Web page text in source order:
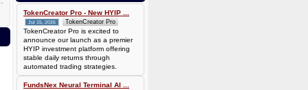
0.00006944 BTC (~$4.38)
TokenCreator Pro - New HYIP ...
Jul 15, 2026 TokenCreator Pro
TokenCreator Pro is excited to
announce our launch as a premier
HYIP investment platform offering
stable daily returns through
automated trading strategies.
FundsNex Neural Terminal AI ...